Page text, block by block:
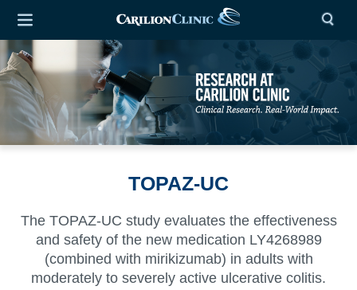
TOPAZ-UC
The TOPAZ-UC study evaluates the effectiveness
and safety of the new medication LY4268989
(combined with mirikizumab) in adults with
moderately to severely active ulcerative colitis.